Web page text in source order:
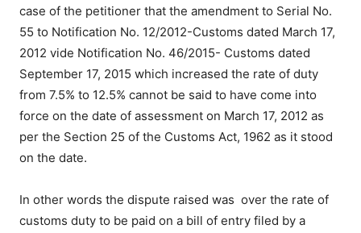
case of the petitioner that the amendment to Serial No.
55 to Notification No. 12/2012-Customs dated March 17,
2012 vide Notification No. 46/2015- Customs dated
September 17, 2015 which increased the rate of duty
from 7.5% to 12.5% cannot be said to have come into
force on the date of assessment on March 17, 2012 as
per the Section 25 of the Customs Act, 1962 as it stood
on the date.
In other words the dispute raised was over the rate of
customs duty to be paid on a bill of entry filed by a